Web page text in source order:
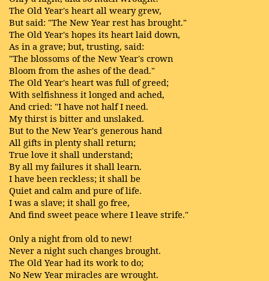
The Old Year's heart all weary grew,
But said: "The New Year rest has brought."
The Old Year's hopes its heart laid down,
As in a grave; but, trusting, said:
"The blossoms of the New Year's crown
Bloom from the ashes of the dead."
The Old Year's heart was full of greed;
With selfishness it longed and ached,
And cried: "I have not half I need.
My thirst is bitter and unslaked.
But to the New Year's generous hand
All gifts in plenty shall return;
True love it shall understand;
By all my failures it shall learn.
I have been reckless; it shall be
Quiet and calm and pure of life.
I was a slave; it shall go free,
And find sweet peace where I leave strife."
Only a night from old to new!
Never a night such changes brought.
The Old Year had its work to do;
No New Year miracles are wrought.